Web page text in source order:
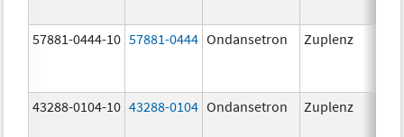
57881-0444-10 57881-0444 Ondansetron Zuplenz
43288-0104-10 43288-0104 Ondansetron Zuplenz